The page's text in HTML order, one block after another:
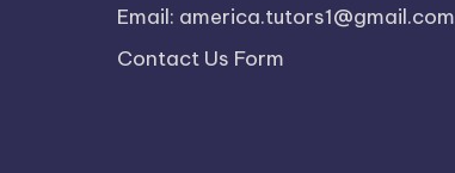
Email: america.tutors1@gmail.com
Contact Us Form